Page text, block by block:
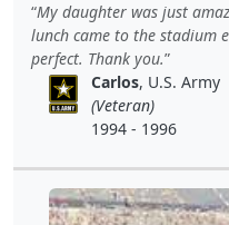
My daughter was just
lunch came to the stadium
perfect. Thank you.
Carlos, U.S. Army
(Veteran)
1994 - 1996